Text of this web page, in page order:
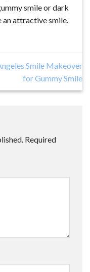
smile or dark
an attractive smile.
Smile Makeover
for Gummy Smile
Required